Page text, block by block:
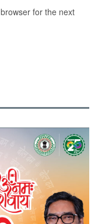
for the next